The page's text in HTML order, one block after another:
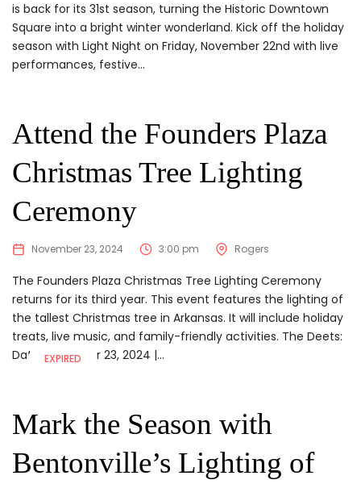
is back for its 31st season, turning the Historic Downtown
Square into a bright winter wonderland. Kick off the holiday
season with Light Night on Friday, November 22nd with live
performances, festive...
Attend the Founders Plaza
Christmas Tree Lighting
Ceremony
November 23, 2024 3:00 pm Rogers
The Founders Plaza Christmas Tree Lighting Ceremony
returns for its third year. This event features the lighting of
the tallest Christmas tree in Arkansas. It will include holiday
treats, live music, and family-friendly activities. The Deets:
Date:November 23, 2024 |...
EXPIRED
Mark the Season with
Bentonville’s Lighting of